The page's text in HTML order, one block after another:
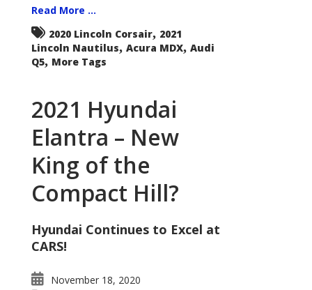
Read More ...
2020 Lincoln Corsair, 2021
Lincoln Nautilus, Acura MDX, Audi
Q5, More Tags
2021 Hyundai
Elantra – New
King of the
Compact Hill?
Hyundai Continues to Excel at
CARS!
November 18, 2020